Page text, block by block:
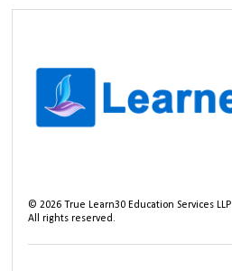
©2026 True Learn30 Education Services LLP
All rights reserved.